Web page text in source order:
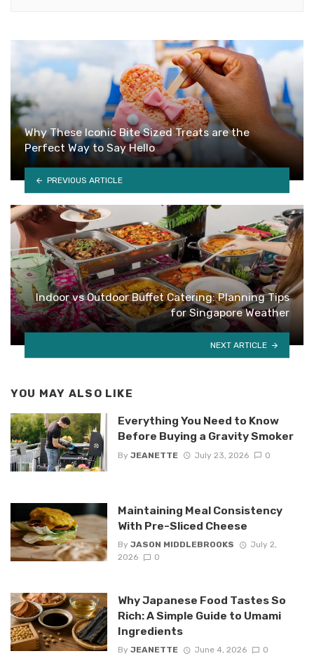
Why These Iconic Bite Sized Treats are the
Perfect Way to Say Hello
PREVIOUS ARTICLE
Indoor vs Outdoor Buffet Catering: Planning Tips
for Singapore Weather
NEXT ARTICLE
YOU MAY ALSO LIKE
Everything You Need to Know
Before Buying a Gravity Smoker
By JEANETTE July 23, 2026 0
Maintaining Meal Consistency
With Pre-Sliced Cheese
By JASON MIDDLEBROOKS
July 2,
2026
0
Why Japanese Food Tastes So
Rich: A Simple Guide to Umami
Ingredients
By JEANETTE June 4, 2026 0